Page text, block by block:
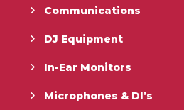
Communications
DJ Equipment
In-Ear Monitors
Microphones & DI’s